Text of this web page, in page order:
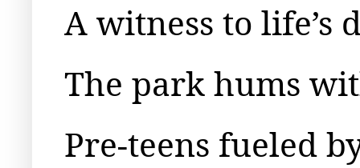
A witness to life’s
The park hums
Pre-teens fueled